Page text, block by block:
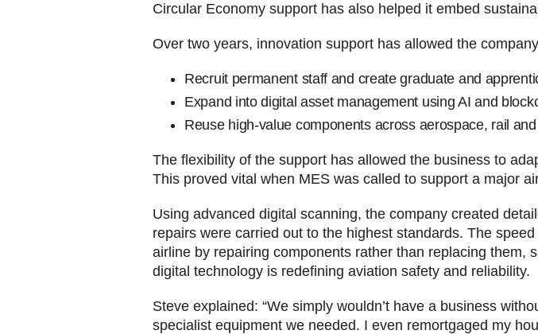
Circular Economy support has also helped it embed
Over two years, innovation support has allowed the
Recruit permanent staff and create graduate and
Expand into digital asset management using AI and
Reuse high-value components across aerospace, rail
The flexibility of the support has allowed the business to
This proved vital when MES was called to support a major
Using advanced digital scanning, the company created
repairs were carried out to the highest standards. The
airline by repairing components rather than replacing them,
digital technology is redefining aviation safety and reliability.
Steve explained: “We simply wouldn’t have a business
specialist equipment we needed. I even remortgaged my